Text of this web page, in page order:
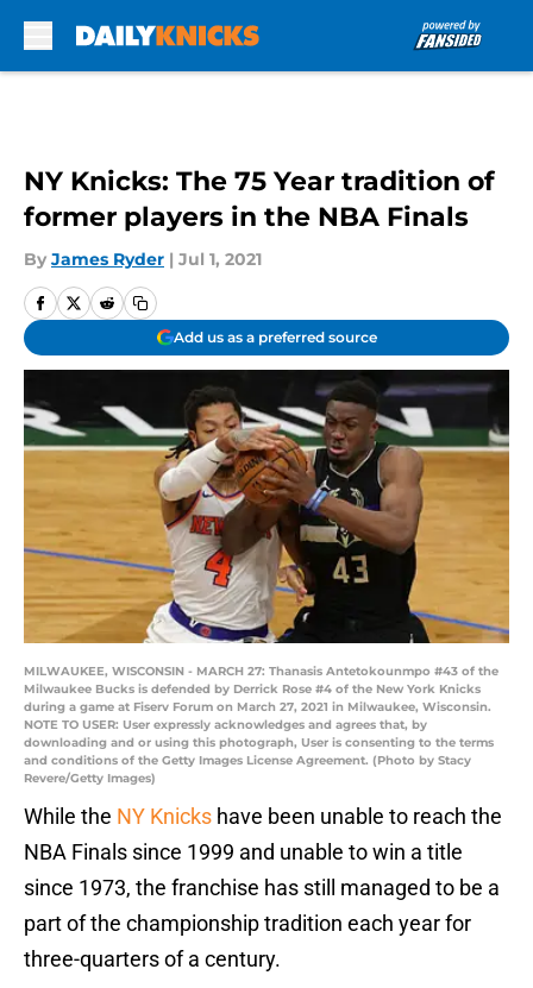
NY Knicks: The 75 Year tradition of
former players in the NBA Finals
By James Ryder | Jul 1, 2021
Add us as a preferred source
MILWAUKEE, WISCONSIN - MARCH 27: Thanasis Antetokounmpo #43 of the
Milwaukee Bucks is defended by Derrick Rose #4 of the New York Knicks
during a game at Fiserv Forum on March 27, 2021 in Milwaukee, Wisconsin.
NOTE TO USER: User expressly acknowledges and agrees that, by
downloading and or using this photograph, User is consenting to the terms
and conditions of the Getty Images License Agreement. (Photo by Stacy
Revere/Getty Images)
While the NY Knicks have been unable to reach the
NBA Finals since 1999 and unable to win a title
since 1973, the franchise has still managed to be a
part of the championship tradition each year for
three-quarters of a century.